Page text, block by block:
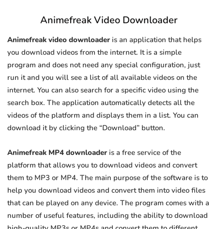
Animefreak Video Downloader
Animefreak video downloader is an application that helps
you download videos from the internet. It is a simple
program and does not need any special configuration, just
run it and you will see a list of all available videos on the
internet. You can also search for a specific video using the
search box. The application automatically detects all the
videos of the platform and displays them in a list. You can
download it by clicking the “Download” button.
Animefreak MP4 downloader is a free service of the
platform that allows you to download videos and convert
them to MP3 or MP4. The main purpose of the software is to
help you download videos and convert them into video files
that can be played on any device. The program comes with a
number of useful features, including the ability to download